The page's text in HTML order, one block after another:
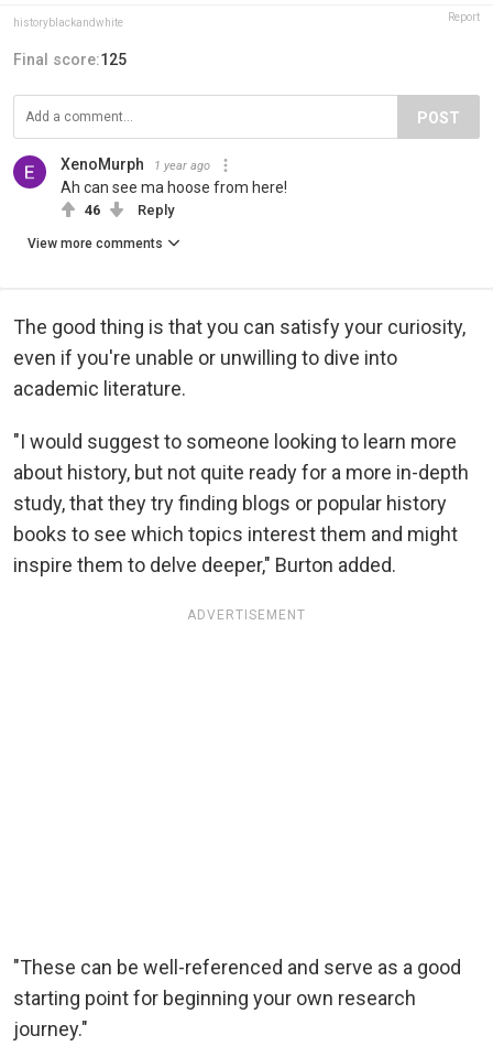
historyblackandwhite Report
Final score:125
POST
XenoMurph 1 year ago
Ah can see ma hoose from here!
46 Reply
View more comments
The good thing is that you can satisfy your curiosity,
even if you're unable or unwilling to dive into
academic literature.
"I would suggest to someone looking to learn more
about history, but not quite ready for a more in-depth
study, that they try finding blogs or popular history
books to see which topics interest them and might
inspire them to delve deeper," Burton added.
ADVERTISEMENT
"These can be well-referenced and serve as a good
starting point for beginning your own research
journey."